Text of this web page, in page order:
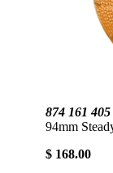
874 161 405
94mm
$ 168.00